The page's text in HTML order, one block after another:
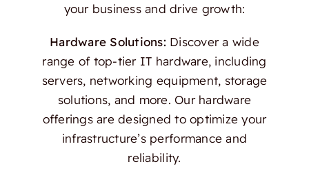
your business and drive growth:
Hardware Solutions: Discover a wide
range of top-tier IT hardware, including
servers, networking equipment, storage
solutions, and more. Our hardware
offerings are designed to optimize your
infrastructure’s performance and
reliability.